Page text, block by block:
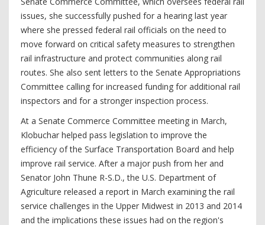
issues, she successfully pushed for a hearing last year
where she pressed federal rail officials on the need to
move forward on critical safety measures to strengthen
rail infrastructure and protect communities along rail
routes. She also sent letters to the Senate Appropriations
Committee calling for increased funding for additional rail
inspectors and for a stronger inspection process.
At a Senate Commerce Committee meeting in March,
Klobuchar helped pass legislation to improve the
efficiency of the Surface Transportation Board and help
improve rail service. After a major push from her and
Senator John Thune R-S.D., the U.S. Department of
Agriculture released a report in March examining the rail
service challenges in the Upper Midwest in 2013 and 2014
and the implications these issues had on the region's